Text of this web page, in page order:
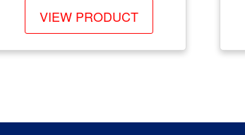
£52.49
through
£552.42
VIEW PRODUCT
This
options